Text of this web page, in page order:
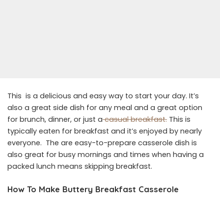
This is a delicious and easy way to start your day. It’s
also a great side dish for any meal and a great option
for brunch, dinner, or just acasual breakfast. This is
typically eaten for breakfast and it’s enjoyed by nearly
everyone. The are easy-to-prepare casserole dish is
also great for busy mornings and times when having a
packed lunch means skipping breakfast.
How To Make Buttery Breakfast Casserole